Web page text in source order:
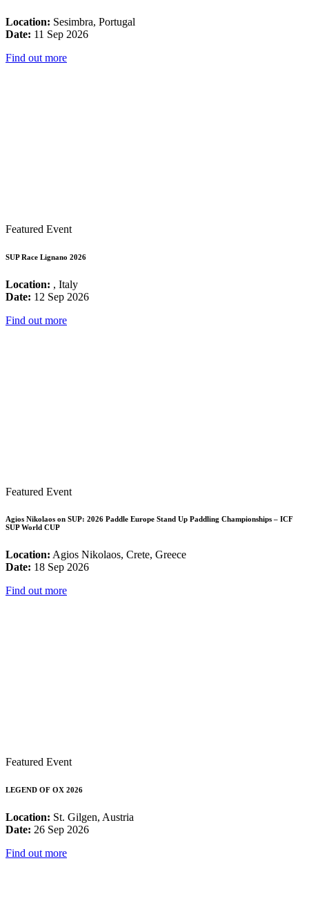
Location: Sesimbra, Portugal
Date: 11 Sep 2026
Find out more
Featured Event
SUP Race Lignano 2026
Location: , Italy
Date: 12 Sep 2026
Find out more
Featured Event
Agios Nikolaos on SUP: 2026 Paddle Europe Stand Up Paddling Championships – ICF
SUP World CUP
Location: Agios Nikolaos, Crete, Greece
Date: 18 Sep 2026
Find out more
Featured Event
LEGEND OF OX 2026
Location: St. Gilgen, Austria
Date: 26 Sep 2026
Find out more